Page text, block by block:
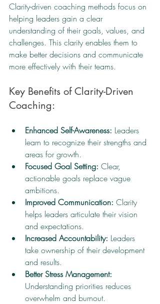
Clarity-driven coaching methods focus on
helping leaders gain a clear
understanding of their goals, values, and
challenges. This clarity enables them to
make better decisions and communicate
more effectively with their teams.
Key Benefits of Clarity-Driven
Coaching:
Enhanced Self-Awareness: Leaders
learn to recognize their strengths and
areas for growth.
Focused Goal Setting: Clear,
actionable goals replace vague
ambitions.
Improved Communication: Clarity
helps leaders articulate their vision
and expectations.
Increased Accountability: Leaders
take ownership of their development
and results.
Better Stress Management:
Understanding priorities reduces
overwhelm and burnout.